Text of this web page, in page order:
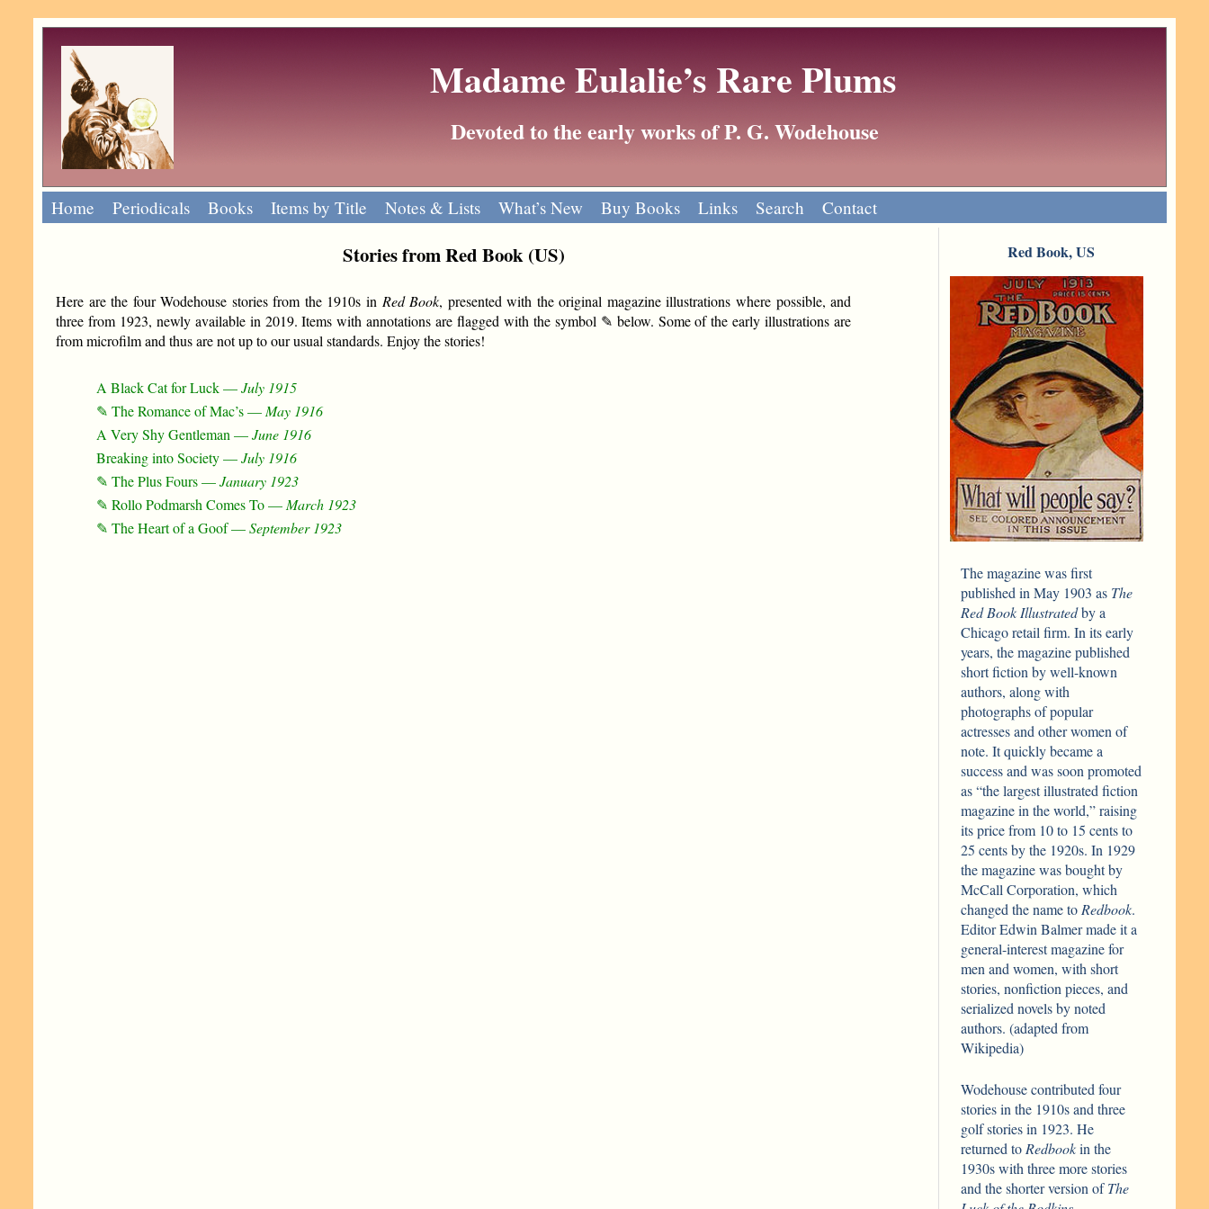
Madame Eulalie’s Rare Plums
Devoted to the early works of P. G. Wodehouse
Home Periodicals Books Items by Title Notes & Lists What’s New Buy Books Links Search Contact
Stories from Red Book (US)
Here are the four Wodehouse stories from the 1910s in Red Book, presented with the original magazine illustrations where possible, and
three from 1923, newly available in 2019. Items with annotations are flagged with the symbol ✎ below. Some of the early illustrations are
from microfilm and thus are not up to our usual standards. Enjoy the stories!
A Black Cat for Luck —July 1915
✎ The Romance of Mac’s — May 1916
A Very Shy Gentleman —June 1916
Breaking into Society —July 1916
✎ The Plus Fours —January 1923
✎ Rollo Podmarsh Comes To — March 1923
✎ The Heart of a Goof —September 1923
Red Book, US
The magazine was first
published in May 1903 as The
Red Book Illustratedby a
Chicago retail firm. In its early
years, the magazine published
short fiction by well-known
authors, along with
photographs of popular
actresses and other women of
note. It quickly became a
success and was soon promoted
as “the largest illustrated fiction
magazine in the world,” raising
its price from 10 to 15 cents to
25 cents by the 1920s. In 1929
the magazine was bought by
McCall Corporation, which
changed the name to Redbook.
Editor Edwin Balmer made it a
general-interest magazine for
men and women, with short
stories, nonfiction pieces, and
serialized novels by noted
authors. (adapted from
Wikipedia)
Wodehouse contributed four
stories in the 1910s and three
golf stories in 1923. He
returned to Redbookin the
1930s with three more stories
and the shorter version ofThe